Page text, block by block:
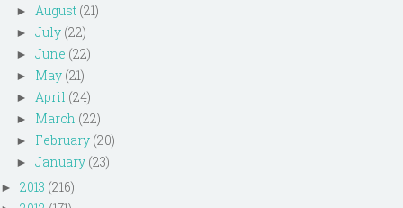
► August (21)
► July (22)
► June (22)
► May (21)
► April (24)
► March (22)
► February (20)
► January (23)
► 2013 (216)